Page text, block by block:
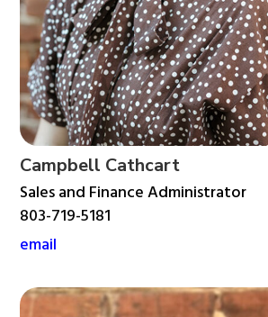
Campbell Cathcart
Sales and Finance Administrator
803-719-5181
email